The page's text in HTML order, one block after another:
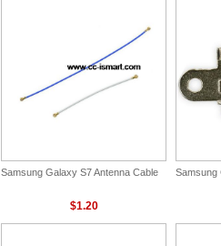
Samsung Galaxy S7 Antenna Cable
$1.20
Samsung